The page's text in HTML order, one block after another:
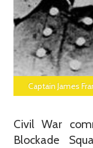
Captain James
Civil War
Blockade